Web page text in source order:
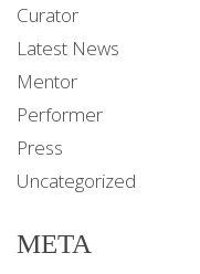
Curator
Latest News
Mentor
Performer
Press
Uncategorized
META